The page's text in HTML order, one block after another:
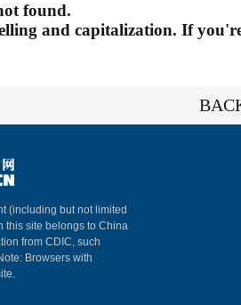
found.
and capitalization. If
(including but not limited
this site belongs to China
from CDIC, such
Browsers with